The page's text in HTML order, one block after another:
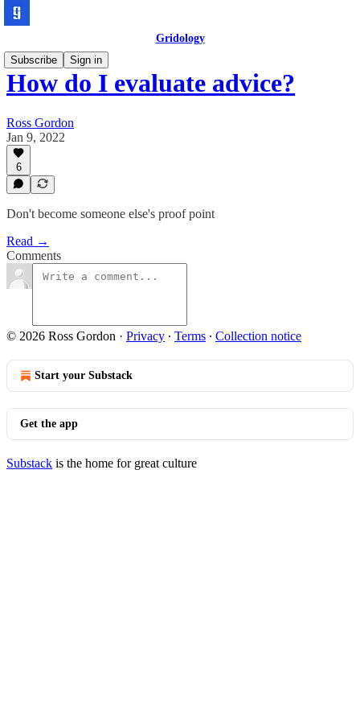
Gridology
Subscribe
Sign in
How do I evaluate advice?
Ross Gordon
Jan 9, 2022
6
Don't become someone else's proof point
Read →
Comments
© 2026 Ross Gordon · Privacy ∙ Terms ∙ Collection notice
Start your Substack
Get the app
Substack is the home for great culture